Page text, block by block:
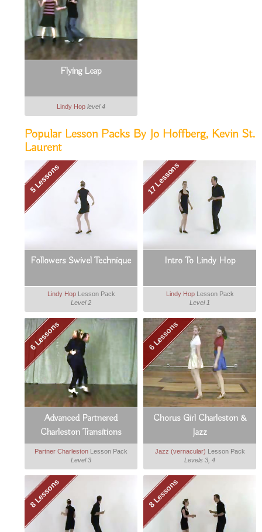
Flying Leap
Lindy Hop level 4
Popular Lesson Packs By Jo Hoffberg, Kevin St.
Laurent
5 Lessons
Followers Swivel Technique
Lindy HopLesson Pack
Level 2
17 Lessons
Intro To Lindy Hop
Lindy HopLesson Pack
Level 1
6 Lessons
Advanced Partnered
Charleston Transitions
Partner Charleston Lesson Pack
Level 3
6 Lessons
Chorus Girl Charleston &
Jazz
Jazz (vernacular) Lesson Pack
Levels 3, 4
8 Lessons 8 Lessons